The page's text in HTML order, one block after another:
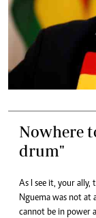
Nowhere
drum"
As I see it, your ally,
Nguema was not at
cannot be in power